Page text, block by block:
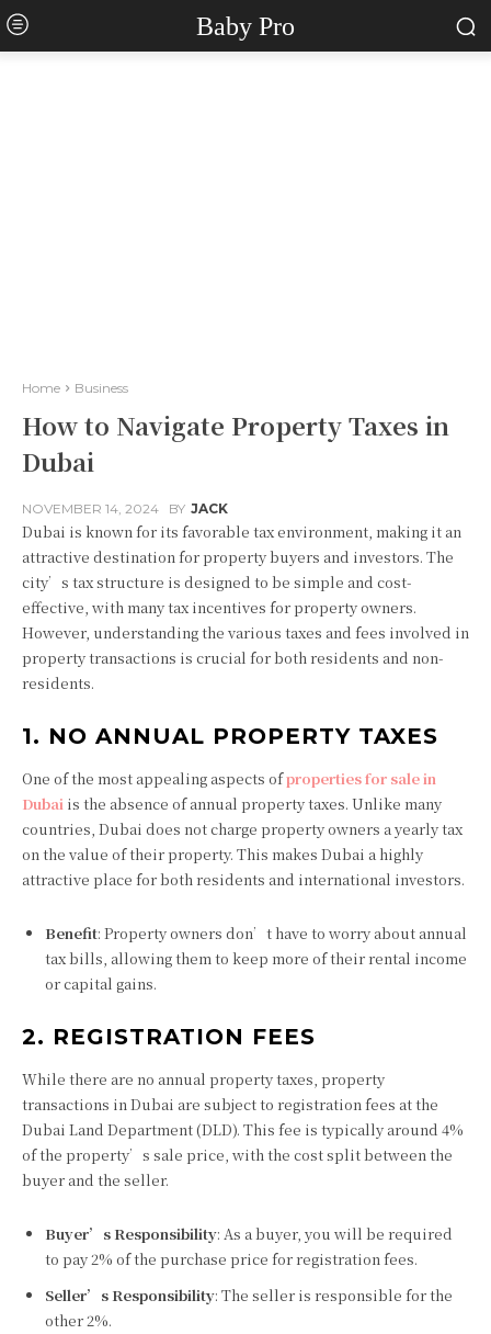
Baby Pro
Home Business
How to Navigate Property Taxes in
Dubai
NOVEMBER 14, 2024 BY JACK
Dubai is known for its favorable tax environment, making it an
attractive destination for property buyers and investors. The
city’s tax structure is designed to be simple and cost-
effective, with many tax incentives for property owners.
However, understanding the various taxes and fees involved in
property transactions is crucial for both residents and non-
residents.
1. NO ANNUAL PROPERTY TAXES
One of the most appealing aspects ofproperties for sale in
Dubai is the absence of annual property taxes. Unlike many
countries, Dubai does not charge property owners a yearly tax
on the value of their property. This makes Dubai a highly
attractive place for both residents and international investors.
Benefit: Property owners don’t have to worry about annual
tax bills, allowing them to keep more of their rental income
or capital gains.
2. REGISTRATION FEES
While there are no annual property taxes, property
transactions in Dubai are subject to registration fees at the
Dubai Land Department (DLD). This fee is typically around 4%
of the property’s sale price, with the cost split between the
buyer and the seller.
Buyer’s Responsibility: As a buyer, you will be required
to pay 2% of the purchase price for registration fees.
Seller’s Responsibility: The seller is responsible for the
other 2%.